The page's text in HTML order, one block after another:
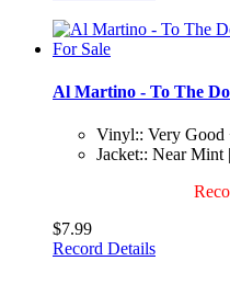
Al Martino - To The
Vinyl:: Very Good
Jacket:: Near Mint
$7.99
Record Details